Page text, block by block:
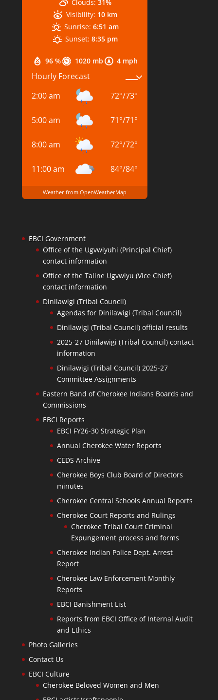
96 % 1020 mb 4 mph
Clouds: 31%
Visibility: 10 km
Sunrise: 6:51 am
Sunset: 8:35 pm
Hourly Forecast
2:00 am
72°/73°
5:00 am 71°/71°
8:00 am 72°/72°
11:00 am 84°/84°
Weather from OpenWeatherMap
EBCI Government
Office of the Ugvwiyuhi (Principal Chief)
contact information
Office of the Taline Ugvwiyu (Vice Chief)
contact information
Dinilawigi (Tribal Council)
Agendas for Dinilawigi (Tribal Council)
Dinilawigi (Tribal Council) official results
2025-27 Dinilawigi (Tribal Council) contact
information
Dinilawigi (Tribal Council) 2025-27
Committee Assignments
Eastern Band of Cherokee Indians Boards and
Commissions
EBCI Reports
EBCI FY26-30 Strategic Plan
Annual Cherokee Water Reports
CEDS Archive
Cherokee Boys Club Board of Directors
minutes
Cherokee Central Schools Annual Reports
Cherokee Court Reports and Rulings
Cherokee Tribal Court Criminal
Expungement process and forms
Cherokee Indian Police Dept. Arrest
Report
Cherokee Law Enforcement Monthly
Reports
EBCI Banishment List
Reports from EBCI Office of Internal Audit
and Ethics
Photo Galleries
Contact Us
EBCI Culture
Cherokee Beloved Women and Men